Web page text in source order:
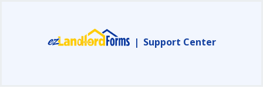
| Support Center